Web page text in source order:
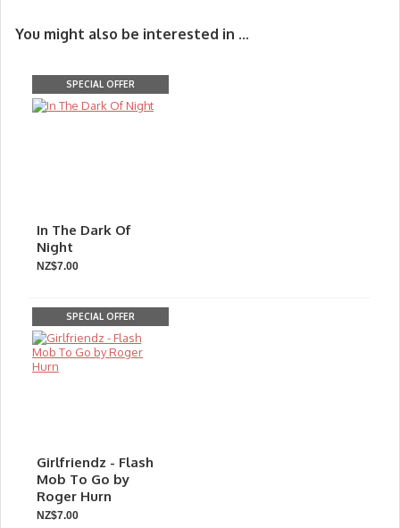
You might also be interested in ...
SPECIAL OFFER
In The Dark Of
Night
NZ$7.00
SPECIAL OFFER
Girlfriendz - Flash
Mob To Go by
Roger Hurn
NZ$7.00